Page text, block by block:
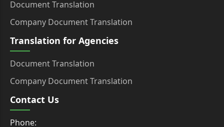
Document Translation
Company Document Translation
Translation for Agencies
Document Translation
Company Document Translation
Contact Us
Phone: